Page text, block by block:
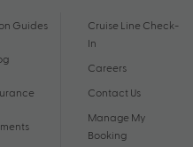
Guides
Cruise Line Check-
In
Careers
Contact Us
Manage My
Booking